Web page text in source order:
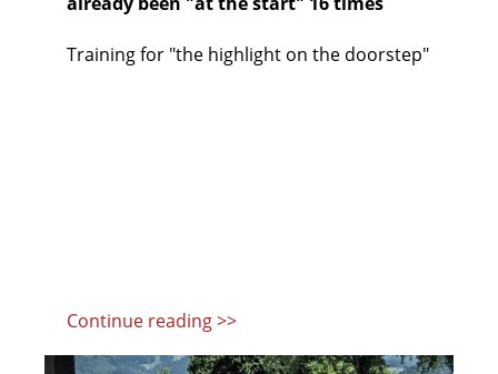
Training for "the highlight on the doorstep"
Continue reading >>